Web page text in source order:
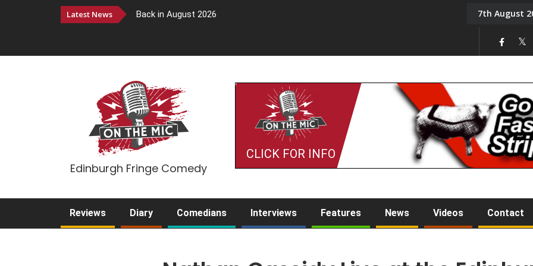
Latest News Back in August 2026 On the Mic: Five a
7th August
Edinburgh Fringe Comedy
CLICK FOR INFO
Reviews Diary Comedians Interviews Features News Videos Contact